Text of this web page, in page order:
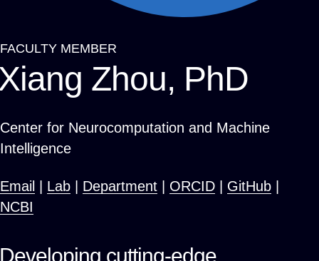
Breadcrumb
FACULTY MEMBER
Zhou, PhD
Center for Neurocomputation and Machine
Intelligence
Email Lab Department ORCID GitHub
NCBI
Developing cutting-edge